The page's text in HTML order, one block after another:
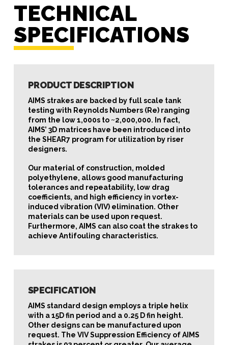
TECHNICAL
SPECIFICATIONS
PRODUCT DESCRIPTION
AIMS strakes are backed by full scale tank
testing with Reynolds Numbers (Re) ranging
from the low 1,000s to ~2,000,000. In fact,
AIMS’ 3D matrices have been introduced into
the SHEAR7 program for utilization by riser
designers.
Our material of construction, molded
polyethylene, allows good manufacturing
tolerances and repeatability, low drag
coefficients, and high efficiency in vortex-
induced vibration (VIV) elimination. Other
materials can be used upon request.
Furthermore, AIMS can also coat the strakes to
achieve Antifouling characteristics.
SPECIFICATION
AIMS standard design employs a triple helix
with a 15D fin period and a 0.25 D fin height.
Other designs can be manufactured upon
request. The VIV Suppression Efficiency of AIMS